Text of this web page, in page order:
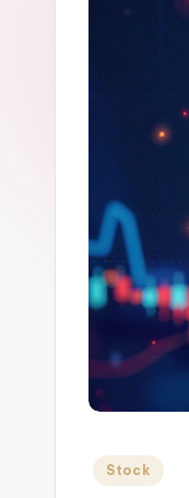
Posted
Stock